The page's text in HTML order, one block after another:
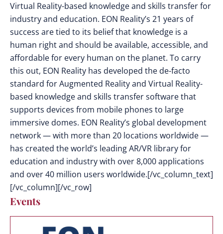
Virtual Reality-based knowledge and skills transfer for
industry and education. EON Reality’s 21 years of
success are tied to its belief that knowledge is a
human right and should be available, accessible, and
affordable for every human on the planet. To carry
this out, EON Reality has developed the de-facto
standard for Augmented Reality and Virtual Reality-
based knowledge and skills transfer software that
supports devices from mobile phones to large
immersive domes. EON Reality’s global development
network — with more than 20 locations worldwide —
has created the world’s leading AR/VR library for
education and industry with over 8,000 applications
and over 40 million users worldwide.[/vc_column_text]
[/vc_column][/vc_row]
Events